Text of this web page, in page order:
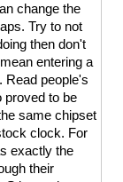
change the
Try to not
then don't
entering a
Read people's
proved to be
same chipset
clock. For
exactly the
their